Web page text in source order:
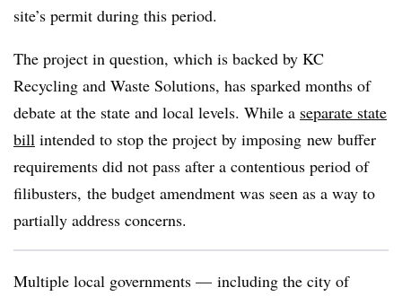
site’s permit during this period.
The project in question, which is backed by KC
Recycling and Waste Solutions, has sparked months of
debate at the state and local levels. While a separate state
bill intended to stop the project by imposing new buffer
requirements did not pass after a contentious period of
filibusters, the budget amendment was seen as a way to
partially address concerns.
Multiple local governments — including the city of